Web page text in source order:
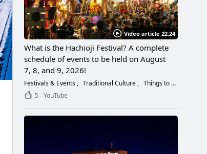
Video article 22:24
What is the Hachioji Festival? A complete
schedule of events to be held on August
7, 8, and 9, 2026!
Festivals & Events Traditional Culture
Things to Do
5
YouTube